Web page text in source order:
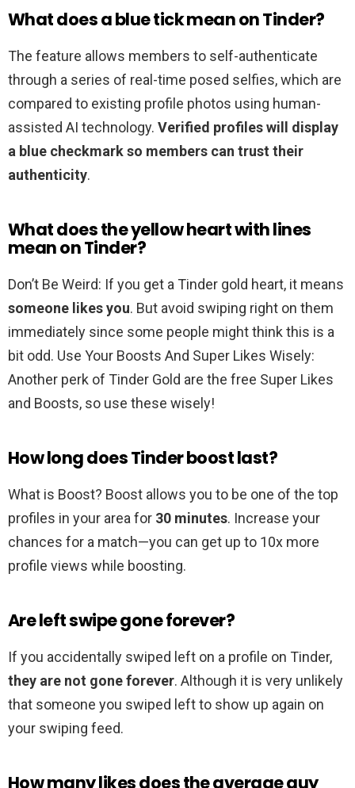
What does a blue tick mean on Tinder?
The feature allows members to self-authenticate
through a series of real-time posed selfies, which are
compared to existing profile photos using human-
assisted AI technology. Verified profiles will display
a blue checkmark so members can trust their
authenticity.
What does the yellow heart with lines
mean on Tinder?
Don’t Be Weird: If you get a Tinder gold heart, it means
someone likes you. But avoid swiping right on them
immediately since some people might think this is a
bit odd. Use Your Boosts And Super Likes Wisely:
Another perk of Tinder Gold are the free Super Likes
and Boosts, so use these wisely!
How long does Tinder boost last?
What is Boost? Boost allows you to be one of the top
profiles in your area for 30 minutes. Increase your
chances for a match—you can get up to 10x more
profile views while boosting.
Are left swipe gone forever?
If you accidentally swiped left on a profile on Tinder,
they are not gone forever. Although it is very unlikely
that someone you swiped left to show up again on
your swiping feed.
How many likes does the average guy